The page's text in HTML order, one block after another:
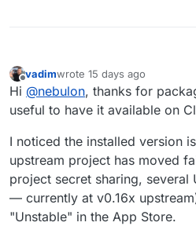
Offline
vadimwrote 15 days ago
last edited by
Hi @nebulon, thanks for
useful to have it available on
I noticed the installed version
upstream project has moved
project secret sharing, several
— currently at v0.16x
"Unstable" in the App Store.